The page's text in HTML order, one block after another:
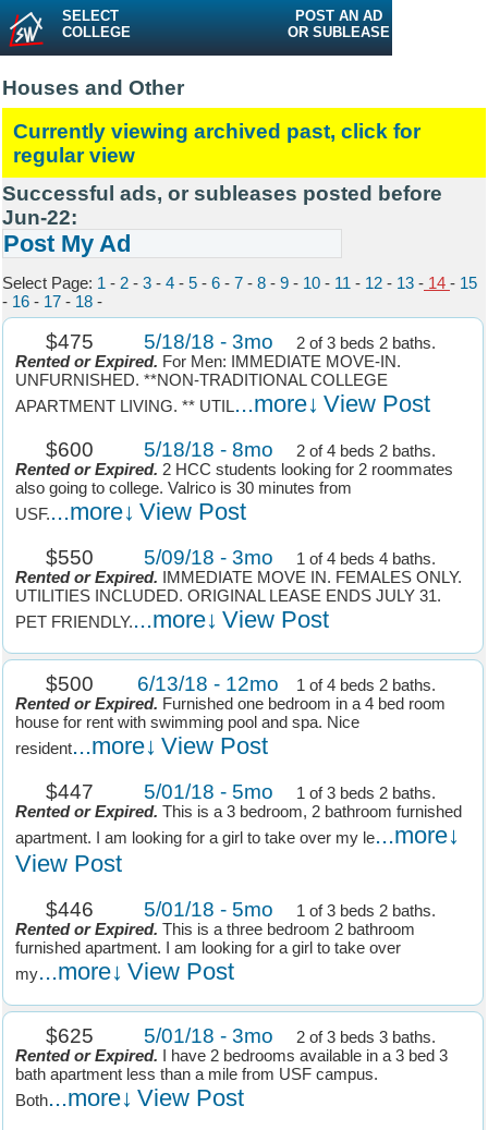
SELECT
COLLEGE
POST AN AD
OR SUBLEASE
Houses and Other
Currently viewing archived past, click for
regular view
Successful ads, or subleases posted before
Jun-22:
Post My Ad
Select Page: 1 - 2 - 3 - 4 - 5 - 6 - 7 - 8 - 9 - 10 - 11 - 12 - 13 - 14 - 15
- 16 - 17 - 18 -
$475 5/18/18 - 3mo
2 of 3 beds 2 baths.
Rented or Expired. For Men: IMMEDIATE MOVE-IN.
UNFURNISHED. **NON-TRADITIONAL COLLEGE
APARTMENT LIVING. ** UTIL...more↓ View Post
$600 5/18/18 - 8mo
2 of 4 beds 2 baths.
Rented or Expired. 2 HCC students looking for 2 roommates
also going to college. Valrico is 30 minutes from
USF....more↓ View Post
$550 5/09/18 - 3mo
1 of 4 beds 4 baths.
Rented or Expired.
IMMEDIATE MOVE IN. FEMALES ONLY.
UTILITIES INCLUDED. ORIGINAL LEASE ENDS JULY 31.
PET FRIENDLY....more↓ View Post
$500 6/13/18 - 12mo
1 of 4 beds 2 baths.
Rented or Expired. Furnished one bedroom in a 4 bed room
house for rent with swimming pool and spa. Nice
resident...more↓ View Post
$447 5/01/18 - 5mo
1 of 3 beds 2 baths.
Rented or Expired. This is a 3 bedroom, 2 bathroom furnished
apartment. I am looking for a girl to take over my le...more↓
View Post
$446 5/01/18 - 5mo
1 of 3 beds 2 baths.
Rented or Expired. This is a three bedroom 2 bathroom
furnished apartment. I am looking for a girl to take over
my...more↓ View Post
$625 5/01/18 - 3mo
2 of 3 beds 3 baths.
Rented or Expired.
I have 2 bedrooms available in a 3 bed 3
bath apartment less than a mile from USF campus.
Both...more↓ View Post